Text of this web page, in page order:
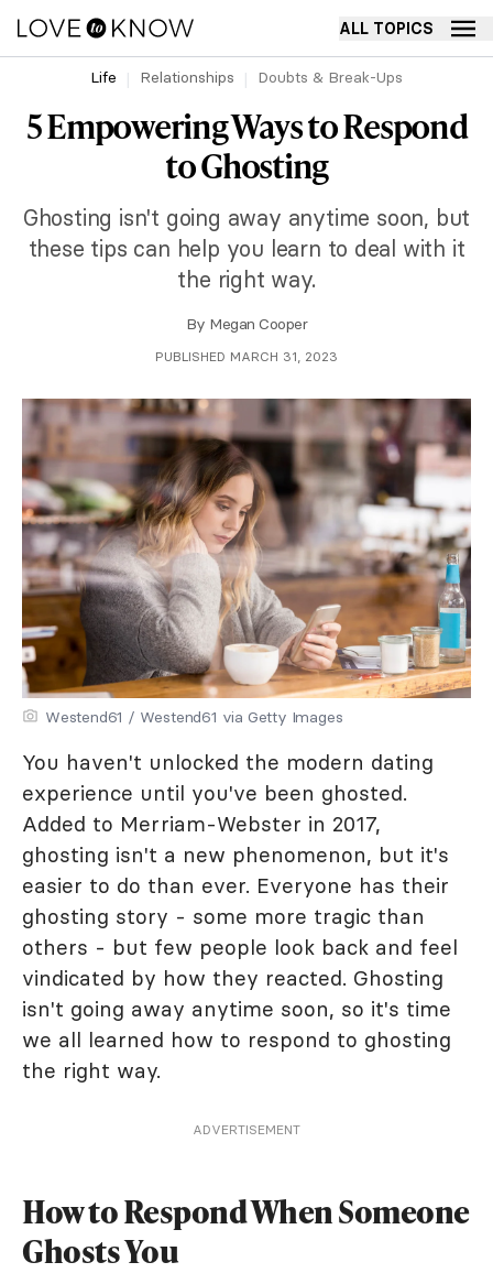
ALL TOPICS
Life Relationships Doubts & Break-Ups
5 Empowering Ways to Respond
to Ghosting
Ghosting isn't going away anytime soon, but
these tips can help you learn to deal with it
the right way.
By Megan Cooper
PUBLISHED MARCH 31, 2023
Westend61 / Westend61 via Getty Images
You haven't unlocked the modern dating
experience until you've been ghosted.
Added to Merriam-Webster in 2017,
ghosting isn't a new phenomenon, but it's
easier to do than ever. Everyone has their
ghosting story - some more tragic than
others - but few people look back and feel
vindicated by how they reacted. Ghosting
isn't going away anytime soon, so it's time
we all learned how to respond to ghosting
the right way.
ADVERTISEMENT
How to Respond When Someone
Ghosts You